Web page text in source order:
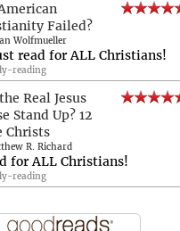
Failed?
Wolfmueller
read for ALL Christians!
reading
Real Jesus
Stand Up? 12
Christs
R. Richard
for ALL Christians!
reading